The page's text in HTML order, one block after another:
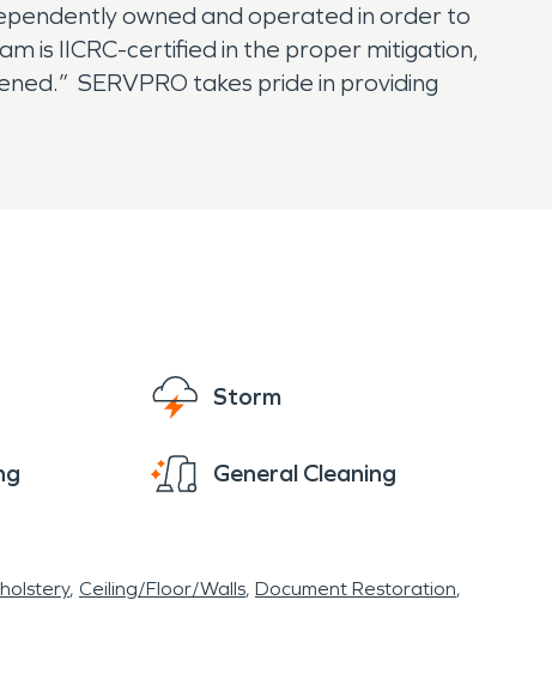
owned and operated in order to
is IICRC-certified in the proper mitigation,
SERVPRO takes pride in providing
Storm
General Cleaning
Ceiling/Floor/Walls Document Restoration